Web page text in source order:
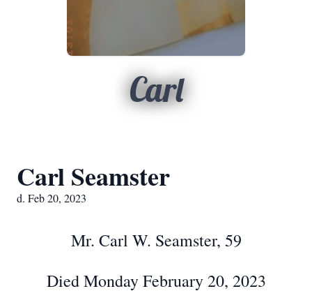
Carl
Carl Seamster
d. Feb 20, 2023
Mr. Carl W. Seamster, 59
Died Monday February 20, 2023